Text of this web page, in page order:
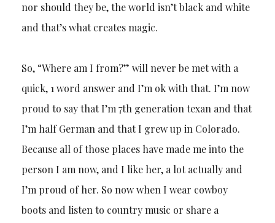
nor should they be, the world isn’t black and white
and that’s what creates magic.
So, “Where am I from?” will never be met with a
quick, 1 word answer and I’m ok with that. I’m now
proud to say that I’m 7th generation texan and that
I’m half German and that I grew up in Colorado.
Because all of those places have made me into the
person I am now, and I like her, a lot actually and
I’m proud of her. So now when I wear cowboy
boots and listen to country music or share a